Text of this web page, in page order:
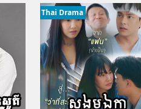
Thai Drama